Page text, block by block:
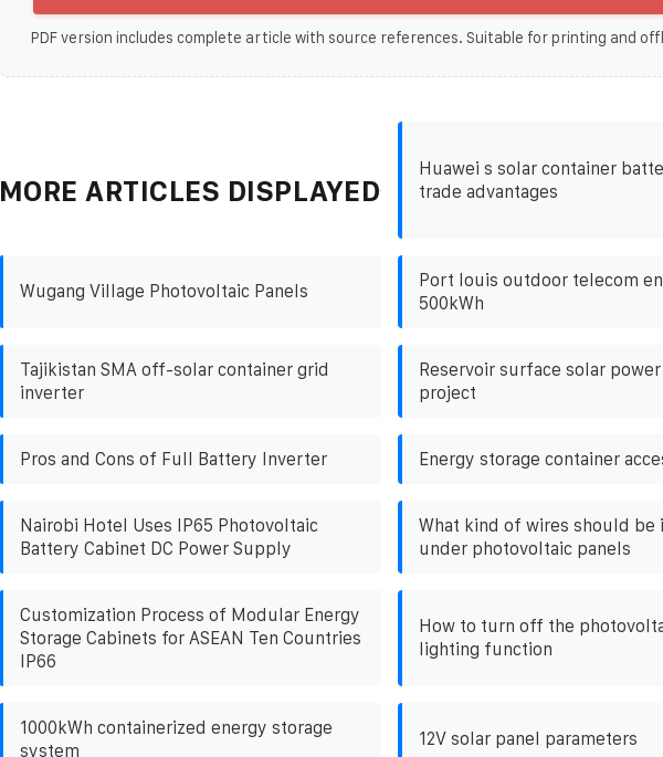
PDF version includes complete article with source references. Suitable for printing and
MORE ARTICLES DISPLAYED
Huawei s solar container
trade advantages
Wugang Village Photovoltaic Panels
Port louis outdoor telecom
500kWh
Tajikistan SMA off-solar container grid
inverter
Reservoir surface solar
project
Pros and Cons of Full Battery Inverter Energy storage container
Nairobi Hotel Uses IP65 Photovoltaic
Battery Cabinet DC Power Supply
What kind of wires should be
under photovoltaic panels
Customization Process of Modular Energy
Storage Cabinets for ASEAN Ten Countries
IP66
How to turn off the
lighting function
1000kWh containerized energy storage
system
12V solar panel parameters